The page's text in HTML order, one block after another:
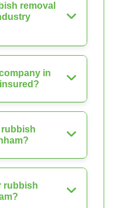
removal
in
rubbish
rubbish